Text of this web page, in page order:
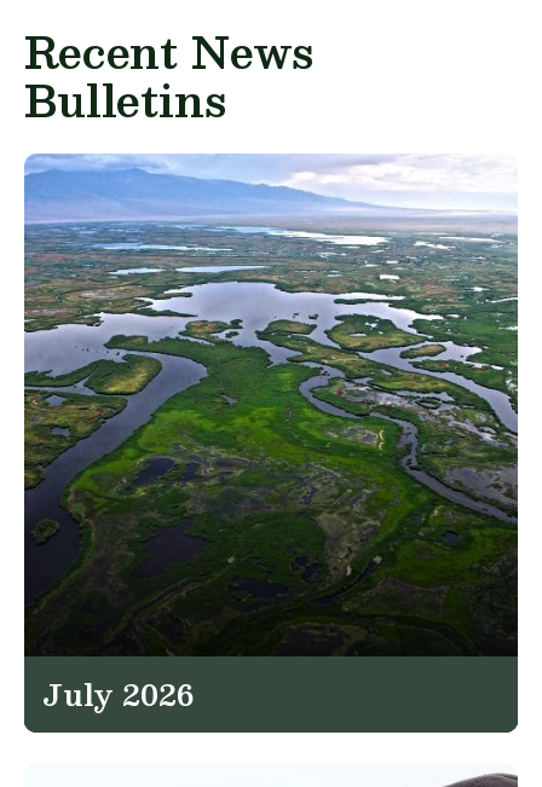
Recent News
Bulletins
July 2026